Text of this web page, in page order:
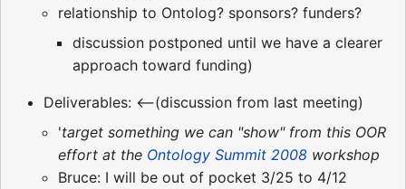
relationship to Ontolog? sponsors? funders?
discussion postponed until we have a clearer
approach toward funding)
Deliverables: <--(discussion from last meeting)
'target something we can "show" from this OOR
effort at the Ontology Summit 2008 workshop
Bruce: I will be out of pocket 3/25 to 4/12